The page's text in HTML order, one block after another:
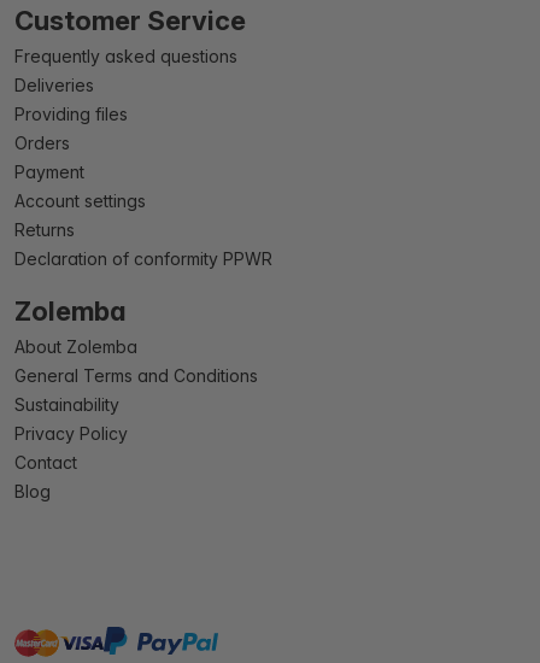
Customer Service
Frequently asked questions
Deliveries
Providing files
Orders
Payment
Account settings
Returns
Declaration of conformity PPWR
Zolemba
About Zolemba
General Terms and Conditions
Sustainability
Privacy Policy
Contact
Blog
mastervisa paypal